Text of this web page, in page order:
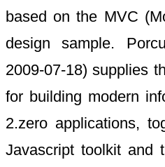
based on the MVC
design sample.
2009-07-18) supplies
for building modern
2.zero applications,
Javascript toolkit and